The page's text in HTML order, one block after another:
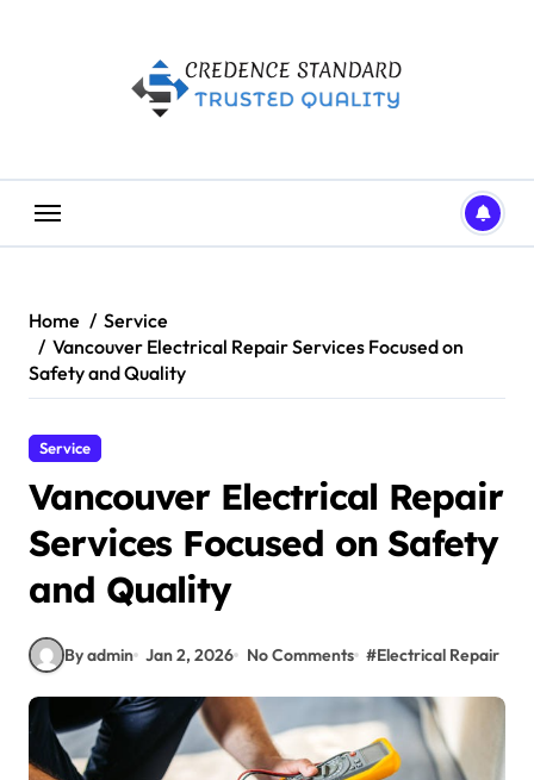
Home
Service
Vancouver Electrical Repair Services Focused on
Safety and Quality
Service
Vancouver Electrical Repair
Services Focused on Safety
and Quality
By admin Jan 2, 2026 No Comments #Electrical Repair